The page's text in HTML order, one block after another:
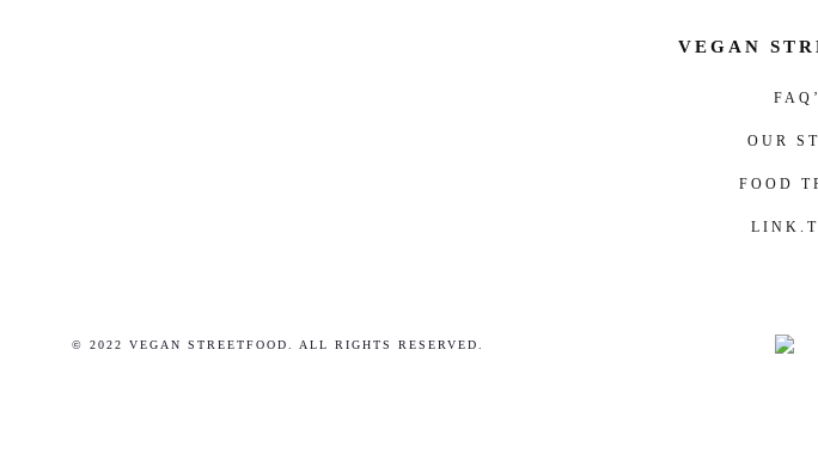
VEGAN
OUR
FOOD
© 2022 VEGAN STREETFOOD. ALL RIGHTS RESERVED.